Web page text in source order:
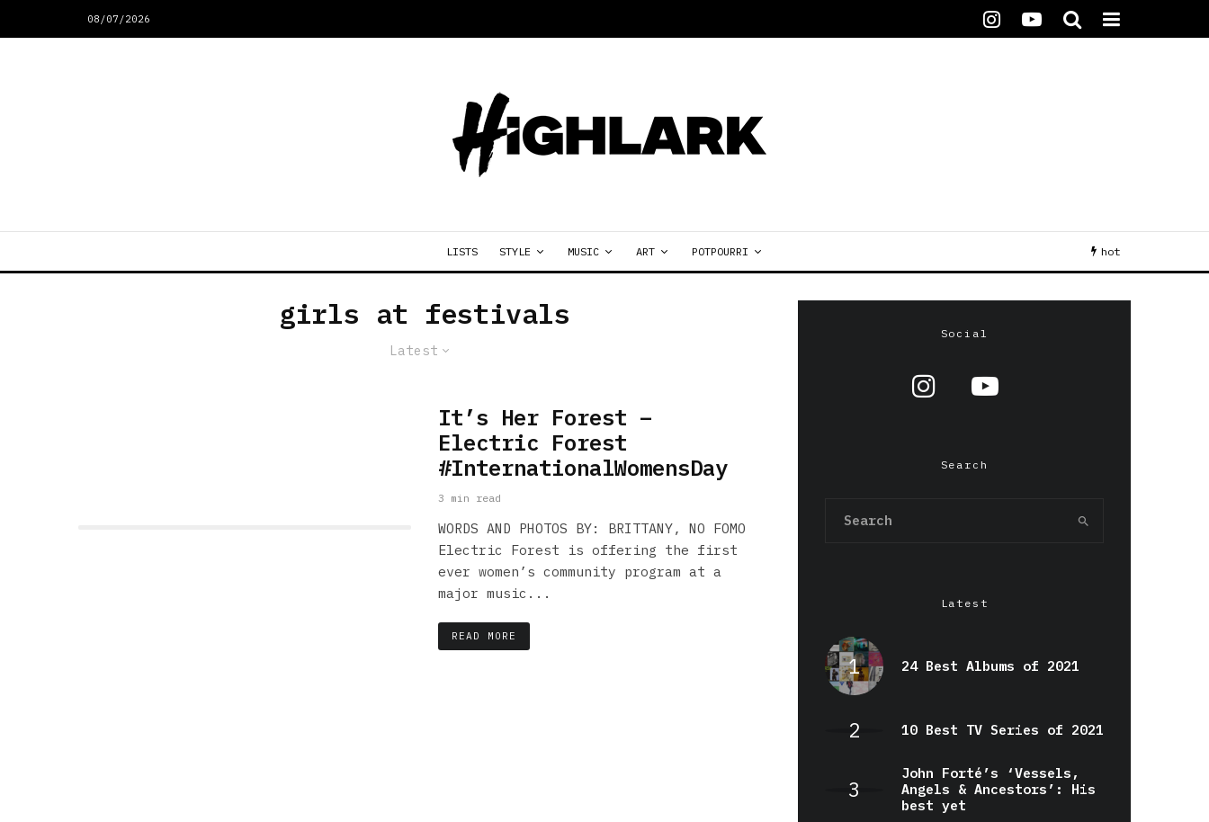
08/07/2026
LISTS STYLE MUSIC ART POTPOURRI hot
girls at festivals
Latest
It’s Her Forest –
Electric Forest
#InternationalWomensDay
3 min read
WORDS AND PHOTOS BY: BRITTANY, NO FOMO
Electric Forest is offering the first
ever women’s community program at a
major music...
READ MORE
Social
Search
Latest
24 Best Albums of 2021
10 Best TV Series of 2021
John Forté’s ‘Vessels,
Angels & Ancestors’: His
best yet